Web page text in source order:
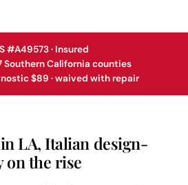
#A49573 · Insured
Southern California counties
$89 · waived with repair
LA, Italian design-
the rise